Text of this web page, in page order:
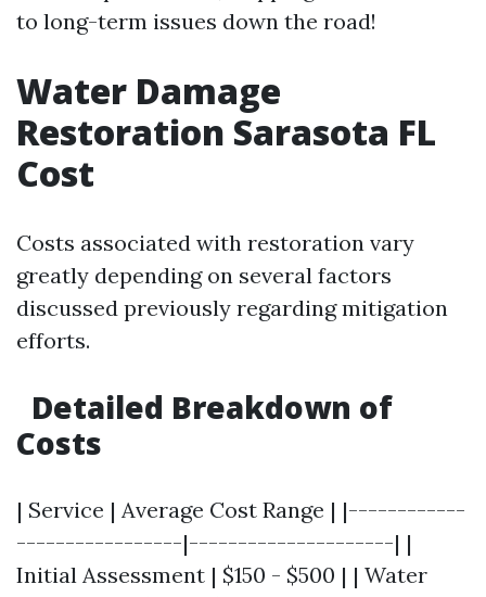
to long-term issues down the road!
Water Damage
Restoration Sarasota FL
Cost
Costs associated with restoration vary
greatly depending on several factors
discussed previously regarding mitigation
efforts.
Detailed Breakdown of
Costs
| Service | Average Cost Range | |------------
-----------------|---------------------| |
Initial Assessment | $150 - $500 | | Water